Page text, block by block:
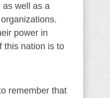
as well as a
power in
this nation is to
remember that